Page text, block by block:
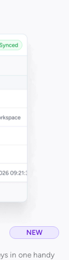
NEW
in one handy